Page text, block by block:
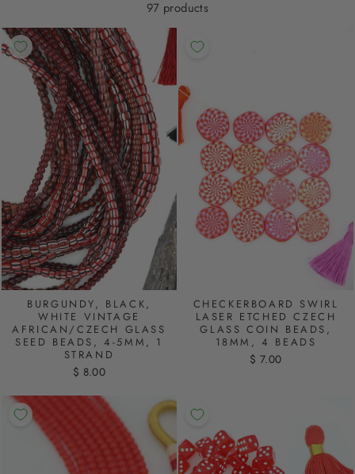
97 products
BURGUNDY, BLACK,
WHITE VINTAGE
AFRICAN/CZECH GLASS
SEED BEADS, 4-5MM, 1
STRAND
$ 8.00
CHECKERBOARD SWIRL
LASER ETCHED CZECH
GLASS COIN BEADS,
18MM, 4 BEADS
$ 7.00